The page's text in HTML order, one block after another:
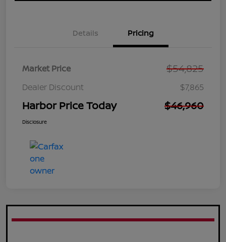
Details Pricing
Market Price $54,825
Dealer Discount $7,865
Harbor Price Today $46,960
Disclosure